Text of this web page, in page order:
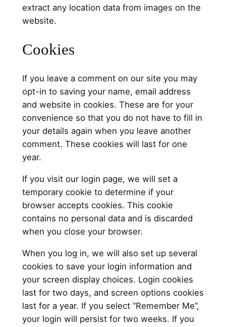
extract any location data from images on the
website.
Cookies
If you leave a comment on our site you may
opt-in to saving your name, email address
and website in cookies. These are for your
convenience so that you do not have to fill in
your details again when you leave another
comment. These cookies will last for one
year.
If you visit our login page, we will set a
temporary cookie to determine if your
browser accepts cookies. This cookie
contains no personal data and is discarded
when you close your browser.
When you log in, we will also set up several
cookies to save your login information and
your screen display choices. Login cookies
last for two days, and screen options cookies
last for a year. If you select “Remember Me”,
your login will persist for two weeks. If you